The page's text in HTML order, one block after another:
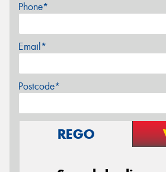
Phone*
Email*
Postcode*
REGO